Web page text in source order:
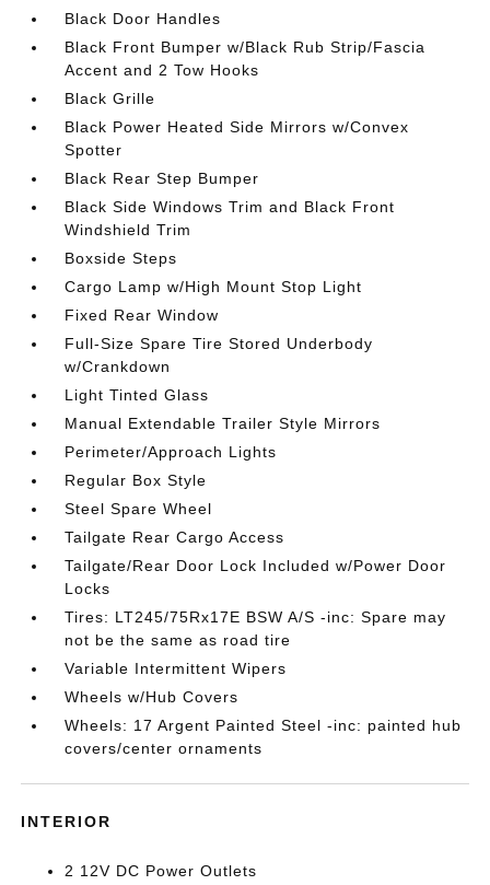
Black Door Handles
Black Front Bumper w/Black Rub Strip/Fascia
Accent and 2 Tow Hooks
Black Grille
Black Power Heated Side Mirrors w/Convex
Spotter
Black Rear Step Bumper
Black Side Windows Trim and Black Front
Windshield Trim
Boxside Steps
Cargo Lamp w/High Mount Stop Light
Fixed Rear Window
Full-Size Spare Tire Stored Underbody
w/Crankdown
Light Tinted Glass
Manual Extendable Trailer Style Mirrors
Perimeter/Approach Lights
Regular Box Style
Steel Spare Wheel
Tailgate Rear Cargo Access
Tailgate/Rear Door Lock Included w/Power Door
Locks
Tires: LT245/75Rx17E BSW A/S -inc: Spare may
not be the same as road tire
Variable Intermittent Wipers
Wheels w/Hub Covers
Wheels: 17 Argent Painted Steel -inc: painted hub
covers/center ornaments
INTERIOR
2 12V DC Power Outlets